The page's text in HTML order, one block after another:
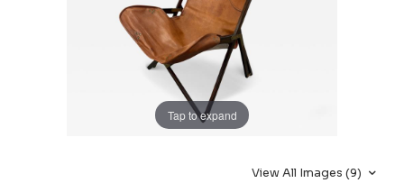
Tap to expand
View All Images (9)